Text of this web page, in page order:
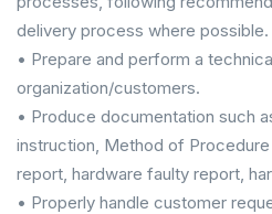
delivery process where possible.
• Prepare and perform a
organization/customers.
• Produce documentation such
instruction, Method of
report, hardware faulty report,
• Properly handle customer